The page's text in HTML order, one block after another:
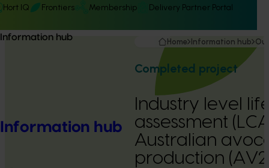
Hort IQ Frontiers Membership Delivery Partner Portal
Information hub
Information hub
Home Information hub
Completed project
Industry level
assessment
Australian
production